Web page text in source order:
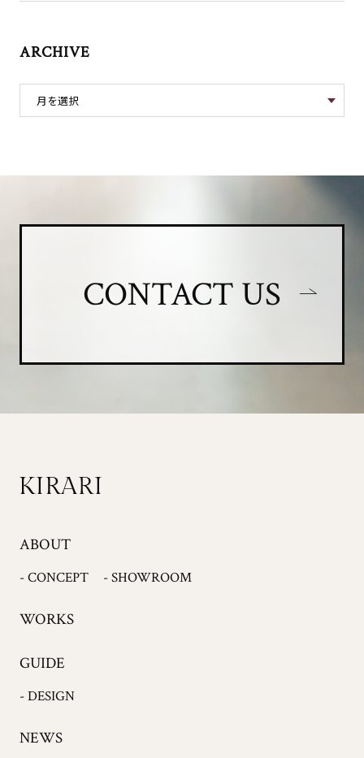
ARCHIVE
CONTACT US
ABOUT
- CONCEPT - SHOWROOM
WORKS
GUIDE
- DESIGN
NEWS